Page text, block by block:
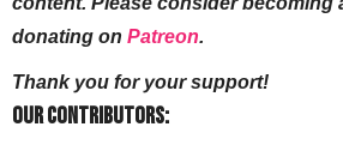
donating on Patreon.
Thank you for your support!
Our Contributors: